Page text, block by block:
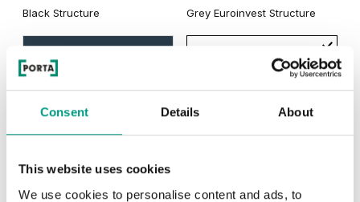
Consent Details About
This website uses cookies
We use cookies to personalise content and ads, to
Matte Oak Dark Matte Oak
Traditional Group 3
Siberian Oak Scandinavian Oak
Black Structure Grey Euroinvest Structure
Anthracite Structure White Structure